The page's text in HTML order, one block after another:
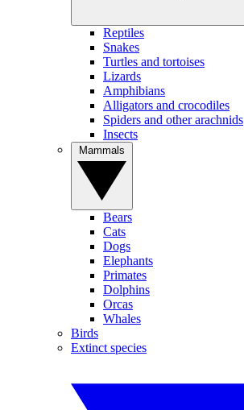
Reptiles
Snakes
Turtles and tortoises
Lizards
Amphibians
Alligators and crocodiles
Spiders and other arachnids
Insects
Bears
Cats
Dogs
Elephants
Primates
Dolphins
Orcas
Whales
Birds
Extinct species